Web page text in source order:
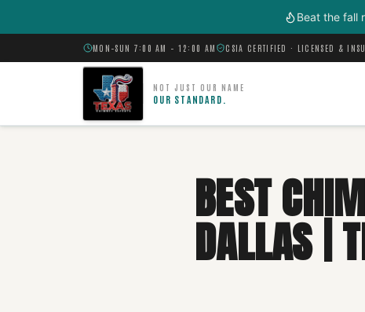
Beat the fall
MON–SUN 7:00 AM – 12:00 AM CSIA CERTIFIED · LICENSED &
NOT JUST OUR NAME
OUR STANDARD.
BEST
DALLAS |